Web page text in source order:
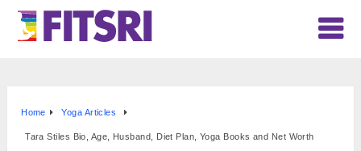
Home Yoga Articles
Tara Stiles Bio, Age, Husband, Diet Plan, Yoga Books and Net Worth